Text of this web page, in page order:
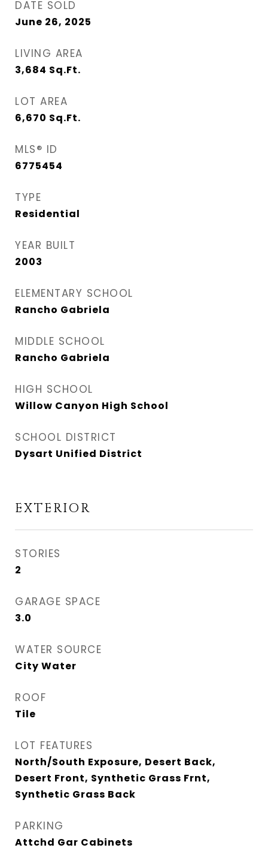
DATE SOLD
June 26, 2025
LIVING AREA
3,684 Sq.Ft.
LOT AREA
6,670 Sq.Ft.
MLS® ID
6775454
TYPE
Residential
YEAR BUILT
2003
ELEMENTARY SCHOOL
Rancho Gabriela
MIDDLE SCHOOL
Rancho Gabriela
HIGH SCHOOL
Willow Canyon High School
SCHOOL DISTRICT
Dysart Unified District
EXTERIOR
STORIES
2
GARAGE SPACE
3.0
WATER SOURCE
City Water
ROOF
Tile
LOT FEATURES
North/South Exposure, Desert Back,
Desert Front, Synthetic Grass Frnt,
Synthetic Grass Back
PARKING
Attchd Gar Cabinets